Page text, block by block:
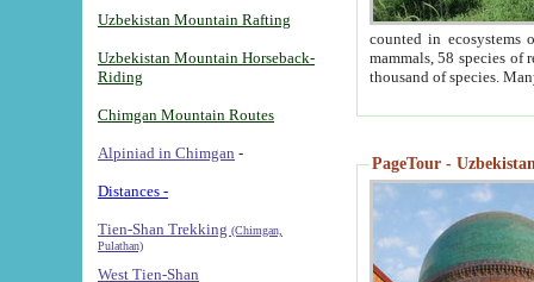
Uzbekistan Mountain Rafting
Uzbekistan Mountain Horseback-
Riding
Chimgan Mountain Routes
Alpiniad in Chimgan -
Distances -
Tien-Shan Trekking (Chimgan,
Pulathan)
West Tien-Shan
counted in ecosystems
mammals, 58 species of
thousand of species.
PageTour -